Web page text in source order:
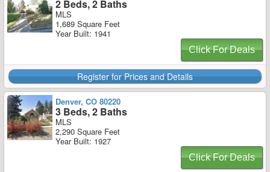
2 Beds, 2 Baths
MLS
1,689 Square Feet
Year Built: 1941
Click For Deals
Register for Prices and Details
Denver, CO 80220
3 Beds, 2 Baths
MLS
2,290 Square Feet
Year Built: 1927
Click For Deals